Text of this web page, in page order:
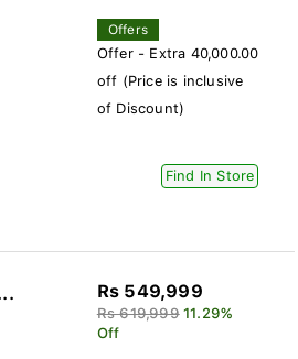
Offers
Offer - Extra 40,000.00
off (Price is inclusive
of Discount)
Find In Store
Rs 549,999
Rs 619,999 11.29%
Off